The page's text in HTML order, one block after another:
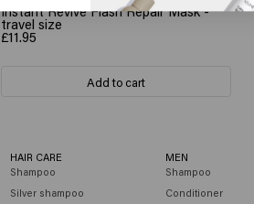
Instant Revive Flash Repair Mask -
travel size
£11.95
Add to cart
HAIR CARE
Shampoo
Silver shampoo
MEN
Shampoo
Conditioner